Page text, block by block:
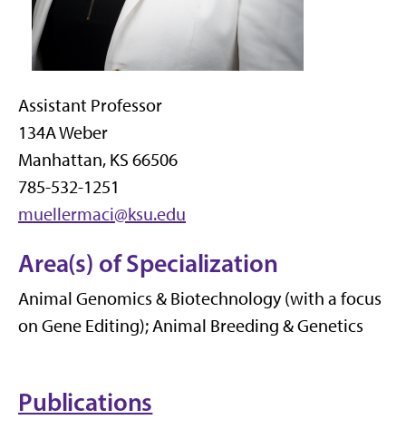
Assistant Professor
134A Weber
Manhattan, KS 66506
785-532-1251
muellermaci@ksu.edu
Area(s) of Specialization
Animal Genomics & Biotechnology (with a focus
on Gene Editing); Animal Breeding & Genetics
Publications